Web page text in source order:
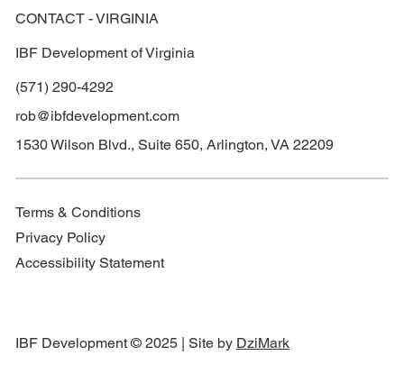
CONTACT - VIRGINIA
IBF Development of Virginia
1530 Wilson Blvd., Suite 650, Arlington, VA 22209
(571) 290-4292
rob@ibfdevelopment.com
Terms & Conditions
Privacy Policy
Accessibility Statement
IBF Development © 2025 | Site by DziMark